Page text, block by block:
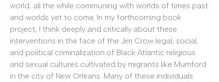
world, all the while communing with worlds of times past
and worlds yet to come. In my forthcoming book
project, I think deeply and critically about these
interventions in the face of the Jim Crow legal, social,
and political criminalization of Black Atlantic religious
and sexual cultures cultivated by migrants like Mumford
in the city of New Orleans. Many of these individuals